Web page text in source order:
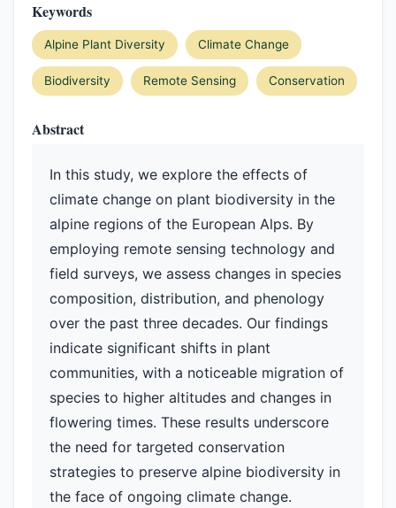
Keywords
Alpine Plant Diversity Climate Change
Biodiversity Remote Sensing Conservation
Abstract
In this study, we explore the effects of
climate change on plant biodiversity in the
alpine regions of the European Alps. By
employing remote sensing technology and
field surveys, we assess changes in species
composition, distribution, and phenology
over the past three decades. Our findings
indicate significant shifts in plant
communities, with a noticeable migration of
species to higher altitudes and changes in
flowering times. These results underscore
the need for targeted conservation
strategies to preserve alpine biodiversity in
the face of ongoing climate change.